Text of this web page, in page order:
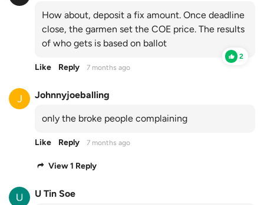
How about, deposit a fix amount. Once deadline
close, the garmen set the COE price. The results
of who gets is based on ballot
2
Like Reply 7 months ago
Johnnyjoeballing
only the broke people complaining
Like Reply 7 months ago
View 1 Reply
U Tin Soe